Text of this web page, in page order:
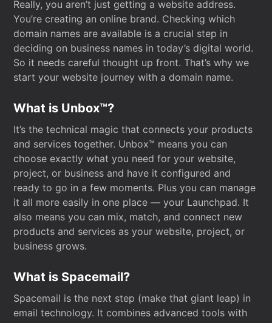
Really, you aren’t just getting a website address.
You’re creating an online brand. Checking which
domain names are available is a crucial step in
deciding on business names in today’s digital world.
So it needs careful thought up front. That’s why we
start your website journey with a domain name.
What is Unbox™?
It’s the technical magic that connects your products
and services together. Unbox™ means you can
choose exactly what you need for your website,
project, or business and have it configured and
ready to go in a few moments. Plus you can manage
it all more easily in one place — your Launchpad. It
also means you can mix, match, and connect new
products and services as your website, project, or
business grows.
What is Spacemail?
Spacemail is the next step (make that giant leap) in
email technology. It combines advanced tools with